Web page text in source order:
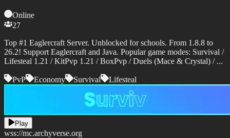
Online
27
Top #1 Eaglercraft Server. Unblocked for schools. From 1.8.8 to
26.2! Support Eaglercraft and Java. Popular game modes: Survival /
Lifesteal 1.21 / KitPvp 1.21 / BoxPvp / Duels (Mace & Crystal) / ...
PvP Economy Survival Lifesteal
Play
wss://mc.archyverse.org